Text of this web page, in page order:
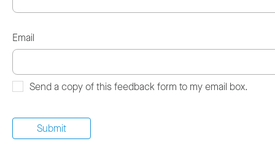
Email
Send a copy of this feedback form to my email box.